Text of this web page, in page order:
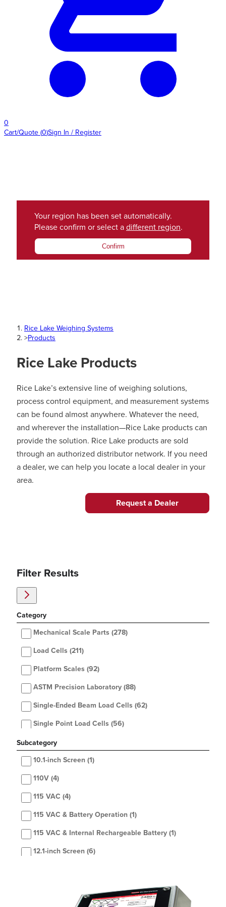
0
Cart/Quote (0)Sign In / Register
Your region has been set automatically.
Please confirm or select a different region.
Confirm
Rice Lake Weighing Systems
>Products
Rice Lake Products
Rice Lake’s extensive line of weighing solutions,
process control equipment, and measurement systems
can be found almost anywhere. Whatever the need,
and wherever the installation—Rice Lake products can
provide the solution. Rice Lake products are sold
through an authorized distributor network. If you need
a dealer, we can help you locate a local dealer in your
area.
Request a Dealer
Filter Results
Category
Mechanical Scale Parts (278)
Load Cells (211)
Platform Scales (92)
ASTM Precision Laboratory (88)
Single-Ended Beam Load Cells (62)
Single Point Load Cells (56)
OIML Precision Laboratory
Health Scales(48)
Weigh Modules
Floor Scales
Toploader Balances(42)
Hardware(42)
Double-Ended Beam Load Cells
Subcategory
10.1-inch Screen (1)
110V (4)
115 VAC (4)
115 VAC & Battery Operation (1)
115 VAC & Internal Rechargeable Battery (1)
12.1-inch Screen (6)